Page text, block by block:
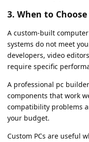
3. When to
A custom-built
systems do not meet
developers, video
require specific
A professional pc
components that work
compatibility problems
your budget.
Custom PCs are useful